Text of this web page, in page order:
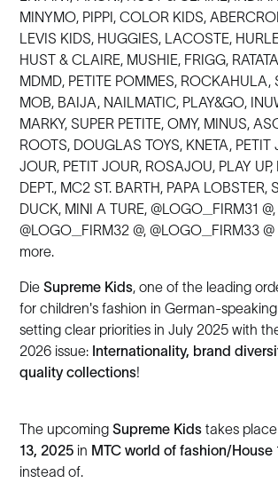
MINYMO, PIPPI, COLOR KIDS,
LEVIS KIDS, HUGGIES, LACOSTE,
HUST & CLAIRE, MUSHIE, FRIGG,
MDMD, PETITE POMMES, ROCKAHULA,
MOB, BAIJA, NAILMATIC, PLAY&GO,
MARKY, SUPER PETITE, OMY, MINUS,
ROOTS, DOUGLAS TOYS, KNETA, PETIT
JOUR, PETIT JOUR, ROSAJOU, PLAY UP,
DEPT., MC2 ST. BARTH, PAPA LOBSTER,
DUCK, MINI A TURE, @LOGO_FIRM31 @,
@LOGO_FIRM32 @, @LOGO_FIRM33
more.
DieSupreme Kids, one of the leading
for children's fashion in German-
setting clear priorities in July 2025 with
2026 issue: Internationality, brand
quality collections!
The upcomingSupreme Kids takes
13, 2025 in MTC world of fashion/House
instead of.